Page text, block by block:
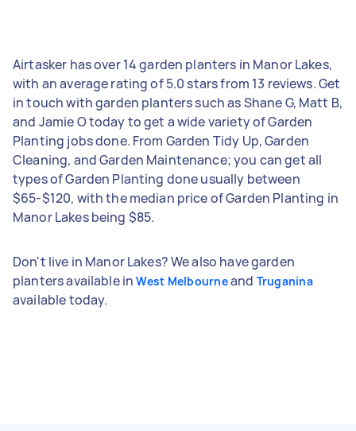
Airtasker has over 14 garden planters in Manor Lakes,
with an average rating of 5.0 stars from 13 reviews. Get
in touch with garden planters such as Shane G, Matt B,
and Jamie O today to get a wide variety of Garden
Planting jobs done. From Garden Tidy Up, Garden
Cleaning, and Garden Maintenance; you can get all
types of Garden Planting done usually between
$65-$120, with the median price of Garden Planting in
Manor Lakes being $85.
Don't live in Manor Lakes? We also have garden
planters available inWest Melbourneand Truganina
available today.